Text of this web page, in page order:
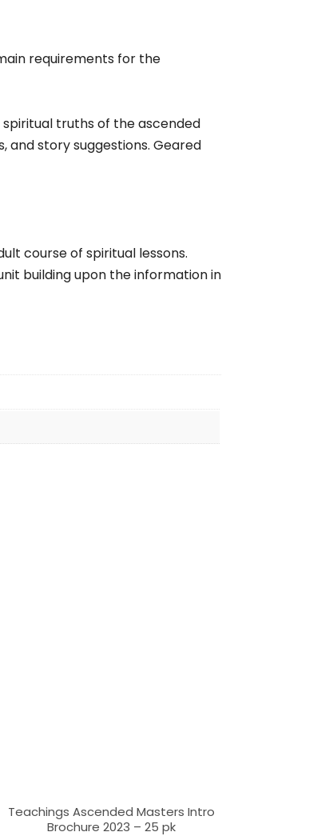
requirements for the
truths of the ascended
and story suggestions. Geared
course of spiritual lessons.
building upon the information in
Teachings Ascended Masters Intro
Brochure 2023 – 25 pk